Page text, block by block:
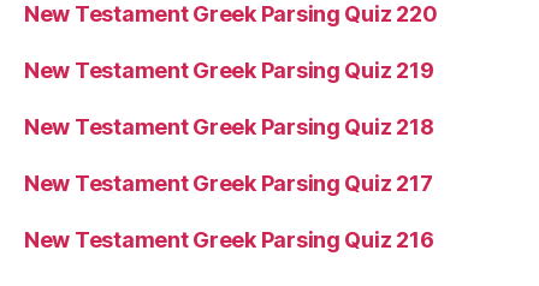
New Testament Greek Parsing Quiz 220
New Testament Greek Parsing Quiz 219
New Testament Greek Parsing Quiz 218
New Testament Greek Parsing Quiz 217
New Testament Greek Parsing Quiz 216